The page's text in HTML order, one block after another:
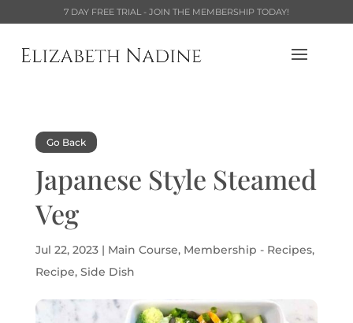
7 DAY FREE TRIAL - JOIN THE MEMBERSHIP TODAY!
Go Back
Japanese Style Steamed
Veg
Jul 22, 2023| Main Course, Membership - Recipes,
Recipe, Side Dish